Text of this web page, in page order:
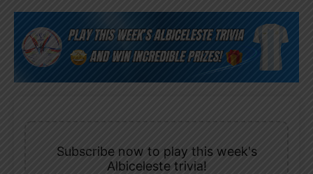
Subscribe now to play this week's
Albiceleste trivia!